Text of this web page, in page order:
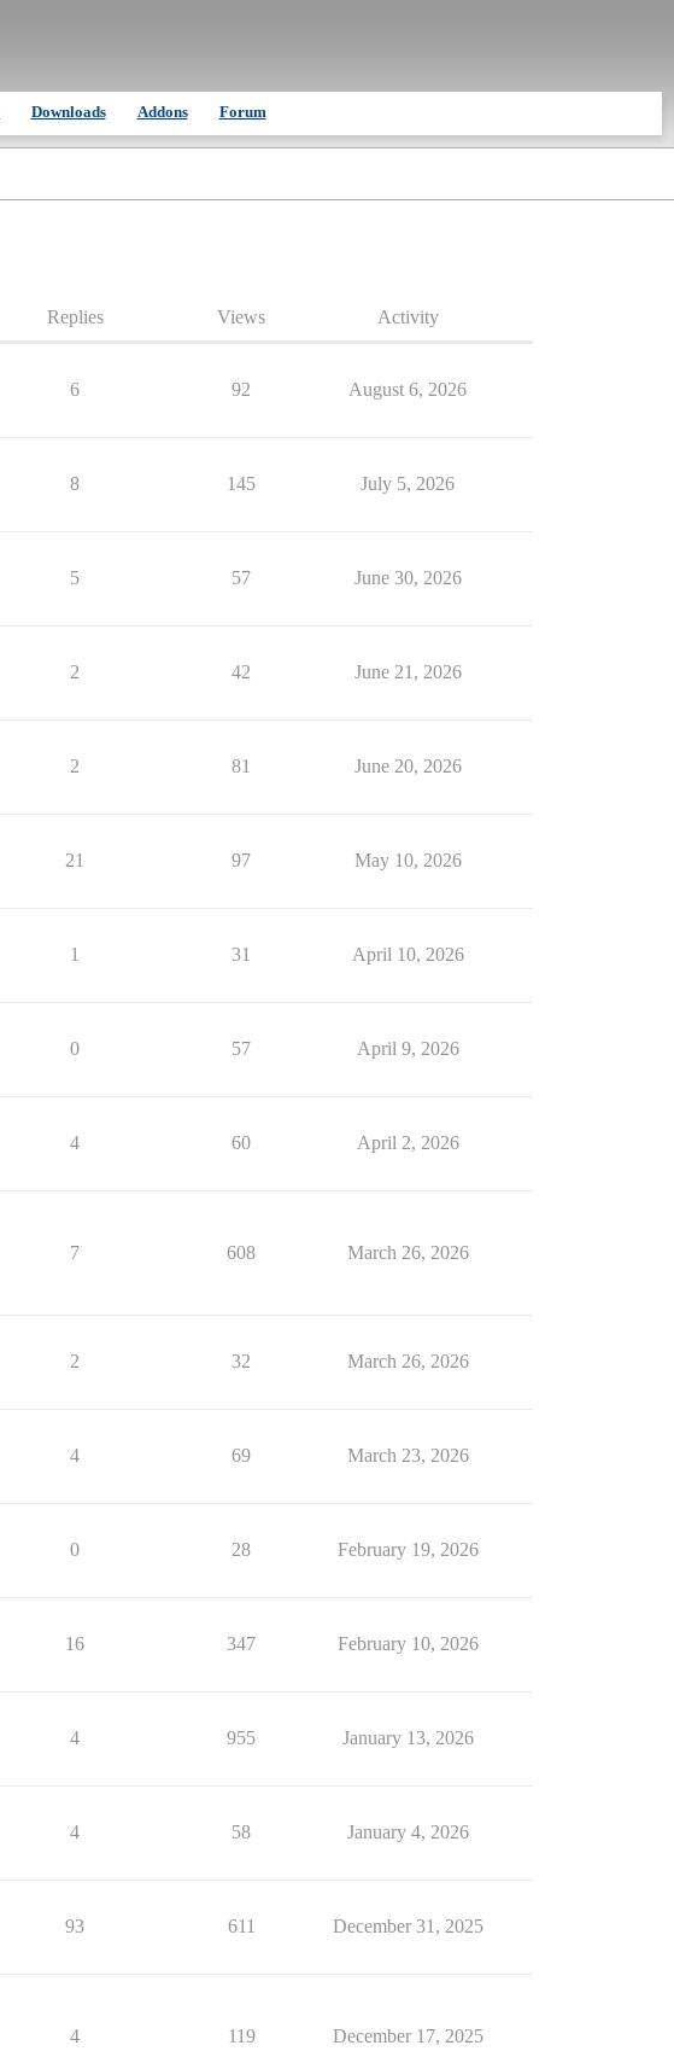
Downloads Addons Forum
Replies Views Activity
6 92 August 6, 2026
8 145 July 5, 2026
5 57 June 30, 2026
2 42 June 21, 2026
2 81 June 20, 2026
21 97 May 10, 2026
1 31 April 10, 2026
0 57 April 9, 2026
4 60 April 2, 2026
7 608 March 26, 2026
2 32 March 26, 2026
4 69 March 23, 2026
0 28 February 19, 2026
16 347 February 10, 2026
4 955 January 13, 2026
4 58 January 4, 2026
93 611 December 31, 2025
4 119 December 17, 2025